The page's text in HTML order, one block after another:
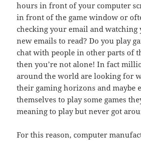
hours in front of your computer
in front of the game window or
checking your email and
new emails to read? Do you play
chat with people in other parts of
then you’re not alone! In fact
around the world are looking for
their gaming horizons and maybe
themselves to play some games
meaning to play but never got
For this reason, computer